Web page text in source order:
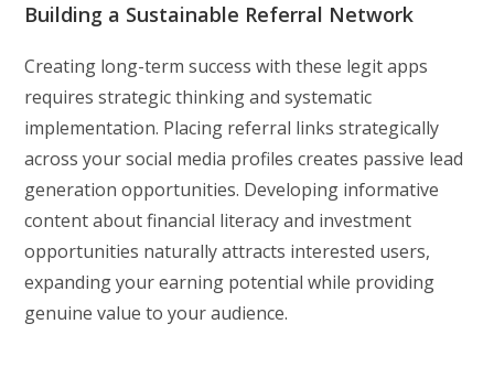
Building a Sustainable Referral Network
Creating long-term success with these legit apps
requires strategic thinking and systematic
implementation. Placing referral links strategically
across your social media profiles creates passive lead
generation opportunities. Developing informative
content about financial literacy and investment
opportunities naturally attracts interested users,
expanding your earning potential while providing
genuine value to your audience.